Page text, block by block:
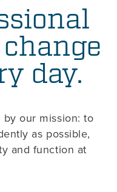
day.
by our mission: to
as possible,
and function at